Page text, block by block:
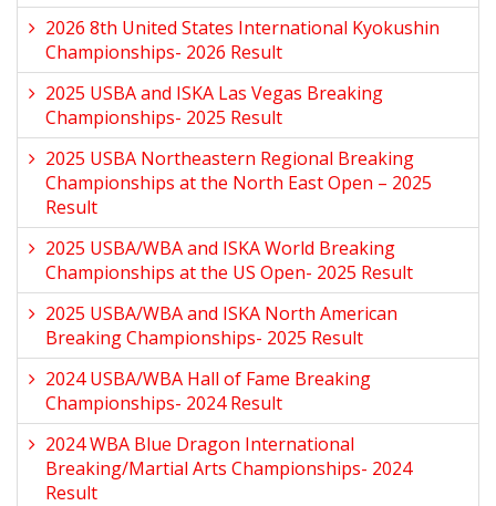
2026 8th United States International Kyokushin
Championships- 2026 Result
2025 USBA and ISKA Las Vegas Breaking
Championships- 2025 Result
2025 USBA Northeastern Regional Breaking
Championships at the North East Open – 2025
Result
2025 USBA/WBA and ISKA World Breaking
Championships at the US Open- 2025 Result
2025 USBA/WBA and ISKA North American
Breaking Championships- 2025 Result
2024 USBA/WBA Hall of Fame Breaking
Championships- 2024 Result
2024 WBA Blue Dragon International
Breaking/Martial Arts Championships- 2024
Result